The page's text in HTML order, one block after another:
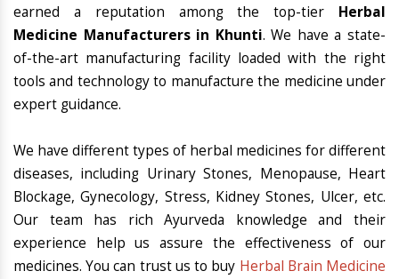
earned a reputation among the top-tier Herbal
Medicine Manufacturers in Khunti. We have a state-
of-the-art manufacturing facility loaded with the right
tools and technology to manufacture the medicine under
expert guidance.
We have different types of herbal medicines for different
diseases, including Urinary Stones, Menopause, Heart
Blockage, Gynecology, Stress, Kidney Stones, Ulcer, etc.
Our team has rich Ayurveda knowledge and their
experience help us assure the effectiveness of our
medicines. You can trust us to buy Herbal Brain Medicine